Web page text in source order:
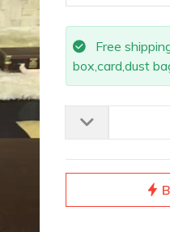
Free
box,card,dust